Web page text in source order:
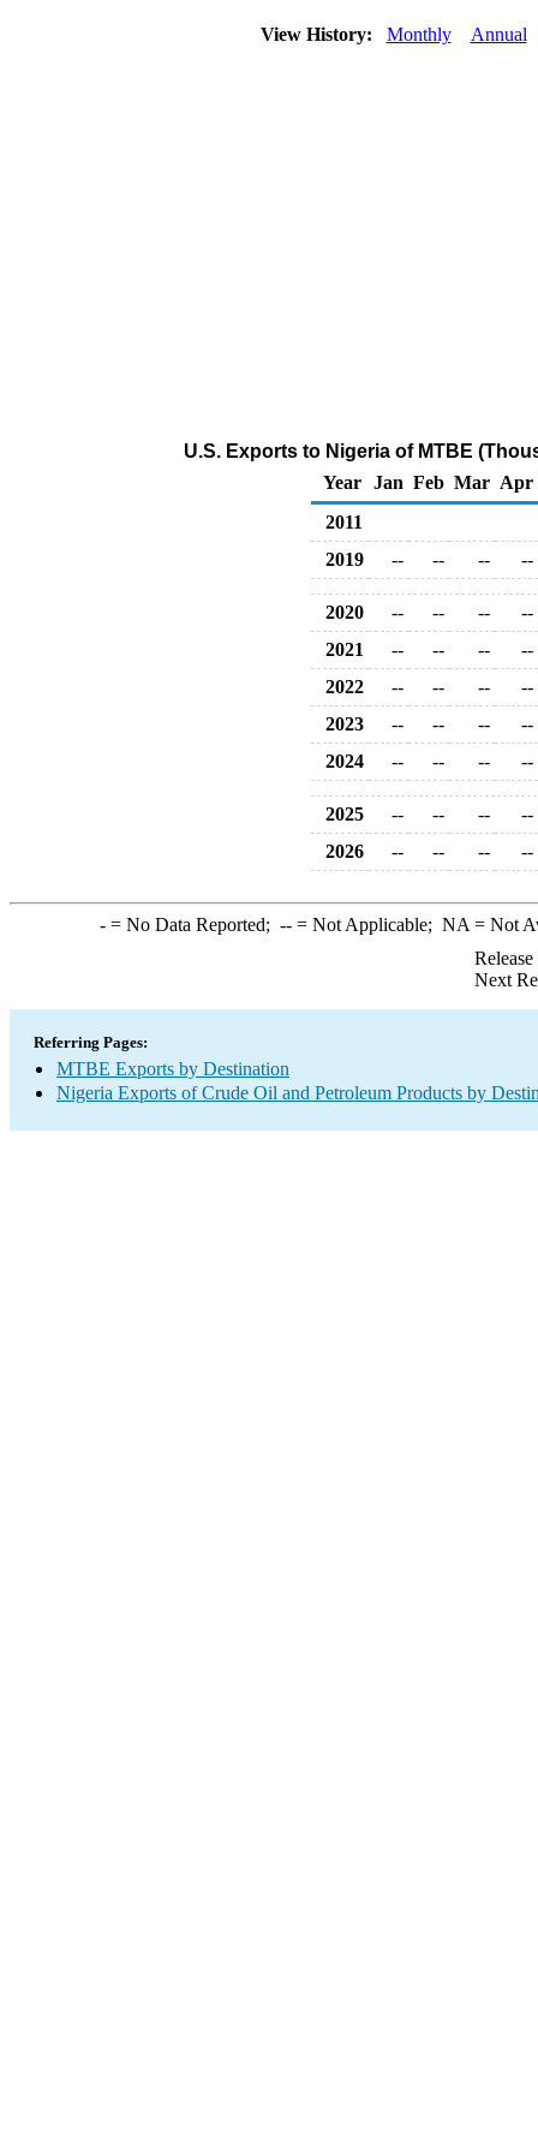
View History: Monthly Annual
U.S. Exports to Nigeria of MTBE
Year
Jan Feb Mar Apr
2011
2019
-- -- -- --
2020 -- -- --
--
2021
-- -- --
--
2022
-- -- --
--
2023
-- -- --
--
2024
-- -- -- --
2025 -- -- --
--
2026
-- -- -- --
-= No Data Reported; --= Not Applicable; NA = Not
Next
Referring Pages:
MTBE Exports by Destination
Nigeria Exports of Crude Oil and Petroleum Products by